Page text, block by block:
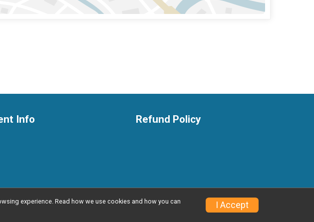
Info Refund Policy
Privacy Policy Contact This Event
experience. Read how we use cookies and how you can
I Accept